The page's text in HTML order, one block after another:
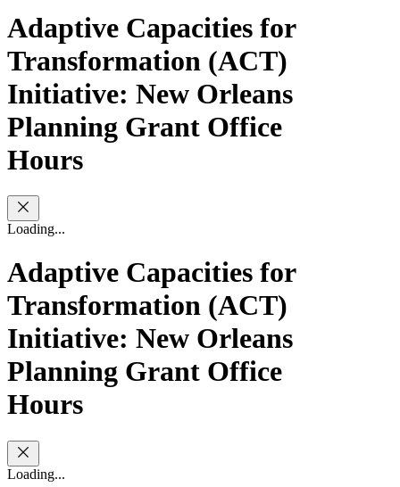
Adaptive Capacities for
Transformation (ACT)
Initiative: New Orleans
Planning Grant Office
Hours
Loading...
Adaptive Capacities for
Transformation (ACT)
Initiative: New Orleans
Planning Grant Office
Hours
Loading...